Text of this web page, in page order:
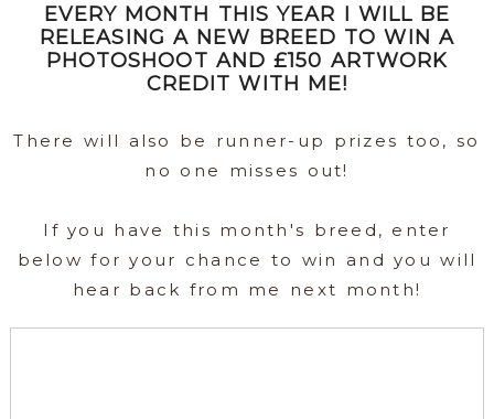
EVERY MONTH THIS YEAR I WILL BE
RELEASING A NEW BREED TO WIN A
PHOTOSHOOT AND £150 ARTWORK
CREDIT WITH ME!
There will also be runner-up prizes too, so
no one misses out!
If you have this month's breed, enter
below for your chance to win and you will
hear back from me next month!